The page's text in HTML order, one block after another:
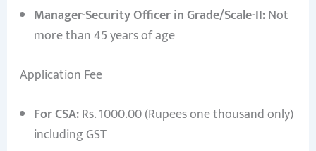
Manager-Security Officer in Grade/Scale-II:Not
more than 45 years of age
Application Fee
For CSA:Rs. 1000.00 (Rupees one thousand only)
including GST